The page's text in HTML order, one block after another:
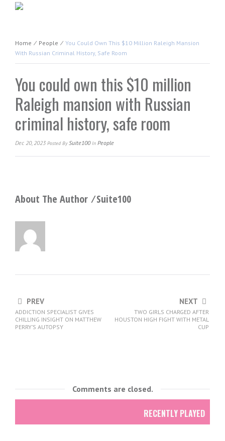
Home ⁄ People ⁄ You Could Own This $10 Million Raleigh Mansion
With Russian Criminal History, Safe Room
You could own this $10 million
Raleigh mansion with Russian
criminal history, safe room
Dec 20, 2023 Posted BySuite100In People
About The Author ⁄Suite100
PREV
ADDICTION SPECIALIST GIVES
CHILLING INSIGHT ON MATTHEW
PERRY’S AUTOPSY
NEXT
TWO GIRLS CHARGED AFTER
HOUSTON HIGH FIGHT WITH METAL
CUP
Comments are closed.
RECENTLY PLAYED